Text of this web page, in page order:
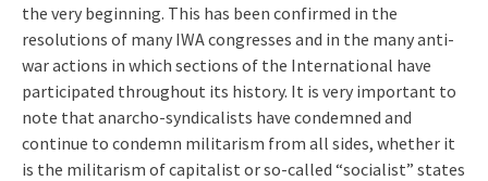
the very beginning. This has been confirmed in the
resolutions of many IWA congresses and in the many anti-
war actions in which sections of the International have
participated throughout its history. It is very important to
note that anarcho-syndicalists have condemned and
continue to condemn militarism from all sides, whether it
is the militarism of capitalist or so-called “socialist” states